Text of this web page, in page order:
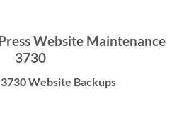
Website Maintenance
3730
Website Backups